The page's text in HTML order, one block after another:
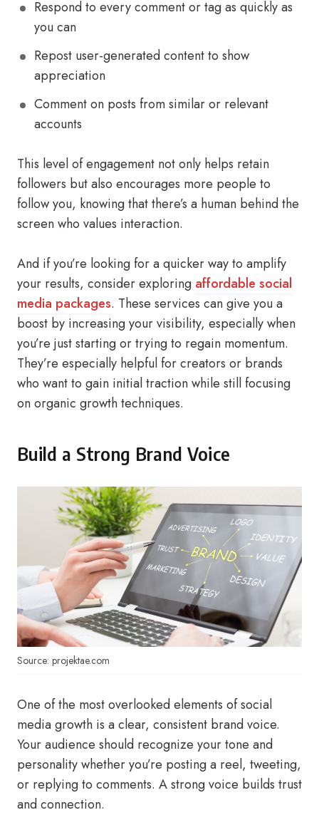
Respond to every comment or tag as quickly as
you can
Repost user-generated content to show
appreciation
Comment on posts from similar or relevant
accounts
This level of engagement not only helps retain
followers but also encourages more people to
follow you, knowing that there’s a human behind the
screen who values interaction.
And if you’re looking for a quicker way to amplify
your results, consider exploring affordable social
media packages. These services can give you a
boost by increasing your visibility, especially when
you’re just starting or trying to regain momentum.
They’re especially helpful for creators or brands
who want to gain initial traction while still focusing
on organic growth techniques.
Build a Strong Brand Voice
Source: projektae.com
One of the most overlooked elements of social
media growth is a clear, consistent brand voice.
Your audience should recognize your tone and
personality whether you’re posting a reel, tweeting,
or replying to comments. A strong voice builds trust
and connection.